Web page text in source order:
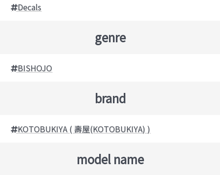
Decals
genre
BISHOJO
brand
KOTOBUKIYA ( 壽屋(KOTOBUKIYA) )
model name